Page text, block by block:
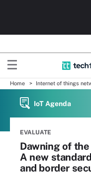
Home Internet of things
IoT Agenda
EVALUATE
Dawning of
A new
and border